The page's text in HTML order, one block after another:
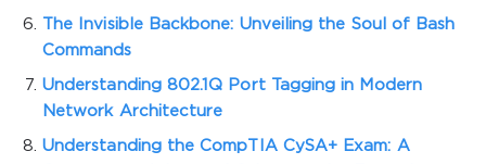
The Invisible Backbone: Unveiling the Soul of Bash
Commands
Understanding 802.1Q Port Tagging in Modern
Network Architecture
Understanding the CompTIA CySA+ Exam: A